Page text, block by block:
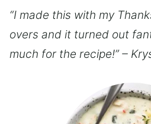
“I made this with my
overs and it turned out
much for the recipe!” –